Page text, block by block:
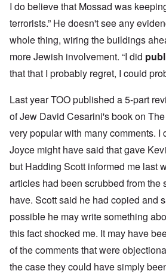
I do believe that Mossad was
terrorists.” He doesn't see any
whole thing, wiring the buildings
more Jewish involvement. “I did
that that I probably regret, I could
Last year TOO published a 5-part
of Jew David Cesarini's book on
very popular with many comments. I
Joyce might have said that gave
but Hadding Scott informed me last
articles had been scrubbed from the
have. Scott said he had copied and
possible he may write something
this fact shocked me. It may have
of the comments that were
the case they could have simply